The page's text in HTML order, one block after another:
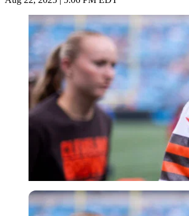
Imago